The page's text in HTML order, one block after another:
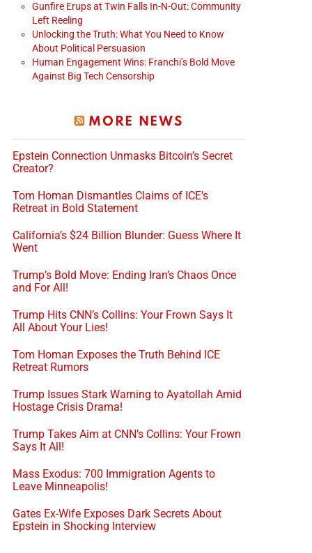
Gunfire Erups at Twin Falls In-N-Out: Community
Left Reeling
Unlocking the Truth: What You Need to Know
About Political Persuasion
Human Engagement Wins: Franchi’s Bold Move
Against Big Tech Censorship
MORE NEWS
Epstein Connection Unmasks Bitcoin’s Secret
Creator?
Tom Homan Dismantles Claims of ICE’s
Retreat in Bold Statement
California’s $24 Billion Blunder: Guess Where It
Went
Trump’s Bold Move: Ending Iran’s Chaos Once
and For All!
Trump Hits CNN’s Collins: Your Frown Says It
All About Your Lies!
Tom Homan Exposes the Truth Behind ICE
Retreat Rumors
Trump Issues Stark Warning to Ayatollah Amid
Hostage Crisis Drama!
Trump Takes Aim at CNN’s Collins: Your Frown
Says It All!
Mass Exodus: 700 Immigration Agents to
Leave Minneapolis!
Gates Ex-Wife Exposes Dark Secrets About
Epstein in Shocking Interview